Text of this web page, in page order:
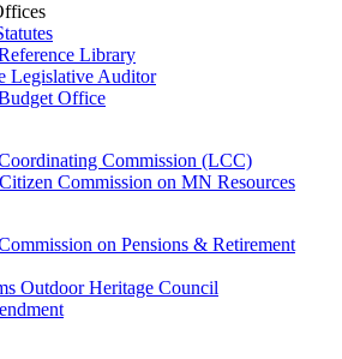
Library
Legislative Auditor
Office
Commission (LCC)
Commission on MN Resources
on Pensions & Retirement
Outdoor Heritage Council